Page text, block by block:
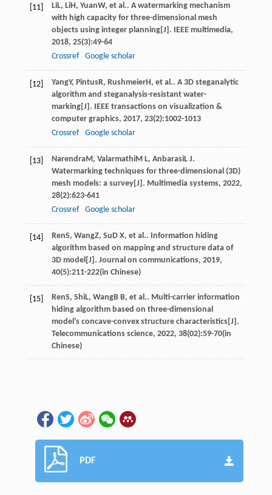
[11] LiL, LiH , YuanW, et al.. A watermarking mechanism
with high capacity for three-dimensional mesh
objects using integer planning[J].
IEEE multimedia,
2018, 25(3):49-64
Crossref
Google scholar
[12] YangY, PintusR, RushmeierH , et al.. A 3D steganalytic
algorithm and steganalysis-resistant water-
marking[J].
IEEE transactions on visualization &
computer graphics, 2017, 23(2):1002-1013
Crossref
Google scholar
[13] NarendraM , ValarmathiM L, AnbarasiL J.
Watermarking techniques for three-dimensional (3D)
mesh models: a survey[J]. Multimedia systems, 2022,
28(2):623-641
Crossref
Google scholar
[14] RenS, WangZ, Su D X, et al.. Information hiding
algorithm based on mapping and structure data of
3D model[J]. Journal on communications, 2019,
40(5):211-222(in Chinese)
[15] RenS, ShiL, WangB B, et al.. Multi-carrier information
hiding algorithm based on three-dimensional
model’s concave-convex structure characteristics[J].
Telecommunications science, 2022, 38(02):59-70(in
Chinese)
PDF